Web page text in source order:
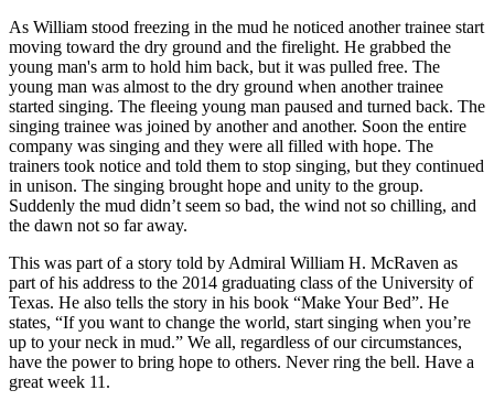
As William stood freezing in the mud he noticed another trainee start
moving toward the dry ground and the firelight. He grabbed the
young man's arm to hold him back, but it was pulled free. The
young man was almost to the dry ground when another trainee
started singing. The fleeing young man paused and turned back. The
singing trainee was joined by another and another. Soon the entire
company was singing and they were all filled with hope. The
trainers took notice and told them to stop singing, but they continued
in unison. The singing brought hope and unity to the group.
Suddenly the mud didn’t seem so bad, the wind not so chilling, and
the dawn not so far away.
This was part of a story told by Admiral William H. McRaven as
part of his address to the 2014 graduating class of the University of
Texas. He also tells the story in his book “Make Your Bed”. He
states, “If you want to change the world, start singing when you’re
up to your neck in mud.” We all, regardless of our circumstances,
have the power to bring hope to others. Never ring the bell. Have a
great week 11.